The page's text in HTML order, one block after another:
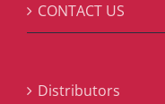
CONTACT US
Distributors